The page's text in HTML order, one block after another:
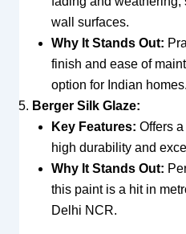
wall surfaces.
Why It Stands Out:
finish and ease of
option for Indian homes.
Berger Silk Glaze:
Key Features: Offers
high durability and
Why It Stands Out:
this paint is a hit in
Delhi NCR.